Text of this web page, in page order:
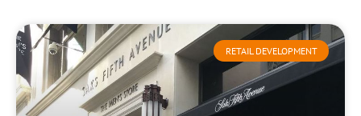
RETAIL DEVELOPMENT